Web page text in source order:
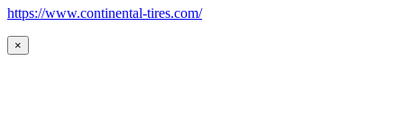
https://www.continental-tires.com/
×